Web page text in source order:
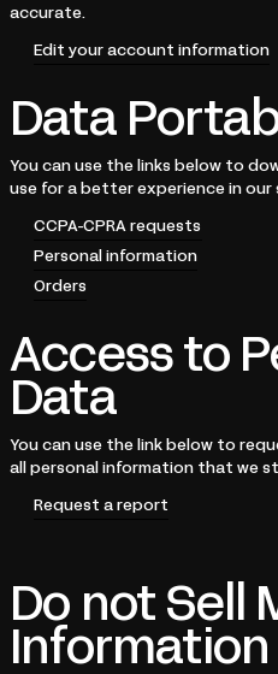
accurate.
Edit your account information
Data
You can use the links below to
use for a better experience in our
CCPA-CPRA requests
Personal information
Orders
Access to
Data
You can use the link below to
all personal information that we
Request a report
Do not Sell
Information